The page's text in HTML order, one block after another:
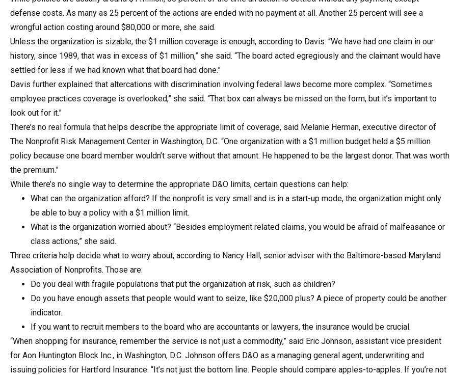
defense costs. As many as 25 percent of the actions are ended with no payment at all. Another 25 percent will see a
wrongful action costing around $80,000 or more, she said.
Unless the organization is sizable, the $1 million coverage is enough, according to Davis. “We have had one claim in our
history, since 1989, that was in excess of $1 million,” she said. “The board acted egregiously and the claimant would have
settled for less if we had known what that board had done.”
Davis further explained that altercations with discrimination involving federal laws become more complex. “Sometimes
employee practices coverage is overlooked,” she said. “That box can always be missed on the form, but it’s important to
look out for it.”
There’s no real formula that helps describe the appropriate limit of coverage, said Melanie Herman, executive director of
The Nonprofit Risk Management Center in Washington, D.C. “One organization with a $1 million budget held a $5 million
policy because one board member wouldn’t serve without that amount. He happened to be the largest donor. That was worth
the premium.”
While there’s no single way to determine the appropriate D&O limits, certain questions can help:
What can the organization afford? If the nonprofit is very small and is in a start-up mode, the organization might only
be able to buy a policy with a $1 million limit.
What is the organization worried about? “Besides employment related claims, you would be afraid of malfeasance or
class actions,” she said.
Three criteria help decide what to worry about, according to Nancy Hall, senior adviser with the Baltimore-based Maryland
Association of Nonprofits. Those are:
Do you deal with fragile populations that put the organization at risk, such as children?
Do you have enough assets that people would want to seize, like $20,000 plus? A piece of property could be another
indicator.
If you want to recruit members to the board who are accountants or lawyers, the insurance would be crucial.
“When shopping for insurance, remember the service is not just a commodity,” said Eric Johnson, assistant vice president
for Aon Huntington Block Inc., in Washington, D.C. Johnson offers D&O as a managing general agent, underwriting and
issuing policies for Hartford Insurance. “It’s not just the bottom line. People should compare apples-to-apples. If you’re not